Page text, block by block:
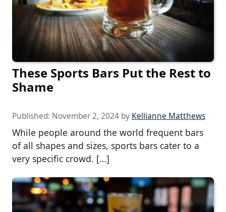
These Sports Bars Put the Rest to
Shame
Published: November 2, 2024 by Kellianne Matthews
While people around the world frequent bars
of all shapes and sizes, sports bars cater to a
very specific crowd. […]